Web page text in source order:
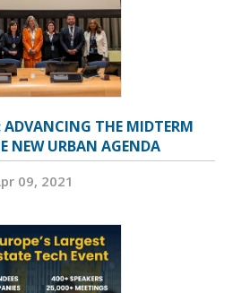
THE MIDTERM
NEW URBAN AGENDA
09, 2021